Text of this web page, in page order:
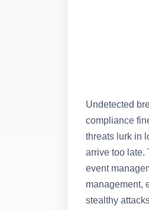
Undetected
compliance
threats lurk in
arrive too late.
event
management,
stealthy